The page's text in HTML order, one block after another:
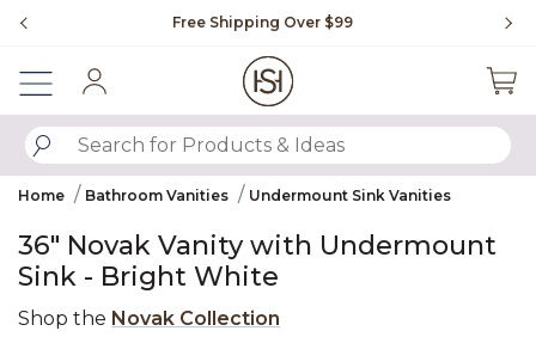
Free Shipping Over $99
SUBMIT SEARCH KEYWORDS
Home Bathroom Vanities Undermount Sink Vanities
36" Novak Vanity with Undermount
Sink - Bright White
Shop the Novak Collection